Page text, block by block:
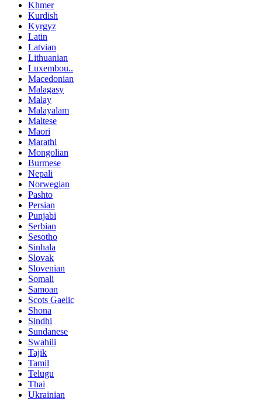
Khmer
Kurdish
Kyrgyz
Latin
Latvian
Lithuanian
Luxembou..
Macedonian
Malagasy
Malay
Malayalam
Maltese
Maori
Marathi
Mongolian
Burmese
Nepali
Norwegian
Pashto
Persian
Punjabi
Serbian
Sesotho
Sinhala
Slovak
Slovenian
Somali
Samoan
Scots Gaelic
Shona
Sindhi
Sundanese
Swahili
Tajik
Tamil
Telugu
Thai
Ukrainian